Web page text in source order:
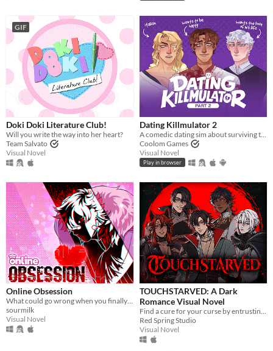
GIF
Doki Doki Literature Club!
Will you write the way into her heart?
Team Salvato
Visual Novel
Dating Killmulator 2
A comedic dating sim about surviving the complexities of modern love (and serial killers).
Coolom Games
Visual Novel
Play in browser
Online Obsession
What could go wrong when you finally meet your online friend?
sourmilk
Visual Novel
TOUCHSTARVED: A Dark
Romance Visual Novel
Find a cure for your curse by entrusting your fate to 5 monstrous love interests
Red Spring Studio
Visual Novel